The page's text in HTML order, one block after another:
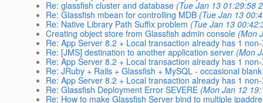
Re: glassfish cluster and database (Tue Jan 13 01:29:58
Re: Glassfish mbean for controlling MDB (Tue Jan 13
Re: Native Library Path Suffix problem (Tue Jan 13
Creating object store from Glassfish admin console (Mon
Re: App Server 8.2 + Local transaction already has 1
Re: [JMS] destination to another application server (Mon
Re: App Server 8.2 + Local transaction already has 1
Re: JRuby + Rails + Glassfish + MySQL - occasional
Re: App Server 8.2 + Local transaction already has 1
Re: Glassfish Deployment Error SEVERE (Mon Jan 12
Re: How to make Glassfish Server bind to multiple